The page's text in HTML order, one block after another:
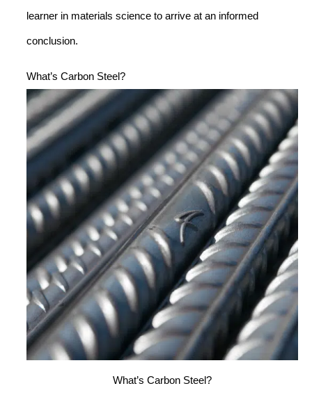
learner in materials science to arrive at an informed
conclusion.
What’s Carbon Steel?
What’s Carbon Steel?